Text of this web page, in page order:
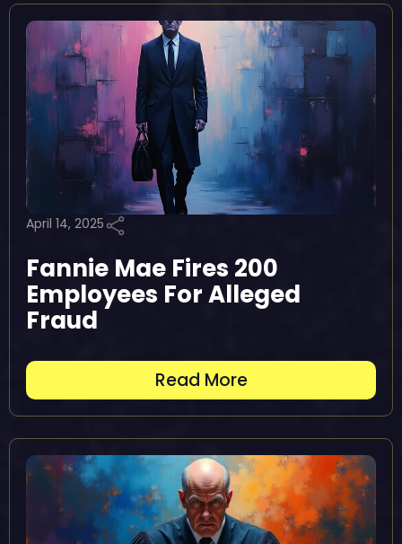
April 14, 2025
Fannie Mae Fires 200
Employees For Alleged
Fraud
Read More